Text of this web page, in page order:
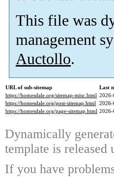
This file was
management
Auctollo.
URL of sub-sitemap
Last
https://homesdale.org/sitemap-misc.html 2026-
https://homesdale.org/post-sitemap.html 2026-
https://homesdale.org/page-sitemap.html 2026-
Dynamically
template is released
If you have